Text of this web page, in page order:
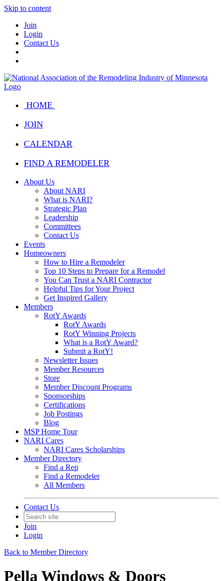
Skip to content
Join
Login
Contact Us
HOME
JOIN
CALENDAR
FIND A REMODELER
About Us
About NARI
What is NARI?
Strategic Plan
Leadership
Committees
Contact Us
Events
Homeowners
How to Hire a Remodeler
Top 10 Steps to Prepare for a Remodel
You Can Trust a NARI Contractor
Helpful Tips for Your Project
Get Inspired Gallery
Members
RotY Awards
RotY Awards
RotY Winning Projects
What is a RotY Award?
Submit a RotY!
Newsletter Issues
Member Resources
Store
Member Discount Programs
Sponsorships
Certifications
Job Postings
Blog
MSP Home Tour
NARI Cares
NARI Cares Scholarships
Member Directory
Find a Rep
Find a Remodeler
All Members
Contact Us
Join
Login
Back to Member Directory
Pella Windows & Doors